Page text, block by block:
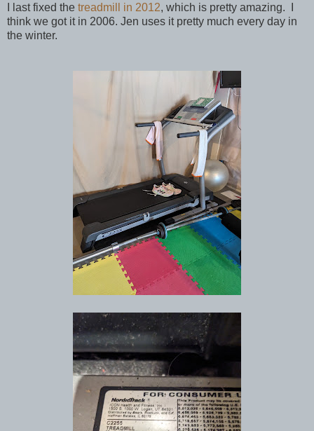
I last fixed the treadmill in 2012, which is pretty amazing. I
think we got it in 2006. Jen uses it pretty much every day in
the winter.